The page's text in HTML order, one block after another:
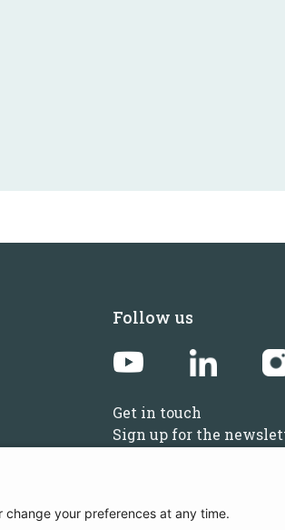
Follow us
Get in touch
Sign up for the
Press inquiries: